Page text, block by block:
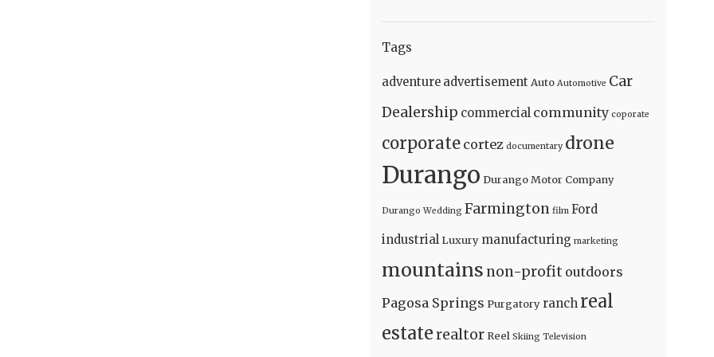
Tags
adventure advertisement Auto Automotive Car
Dealership commercial community coporate
corporate cortez documentary drone
Durango Durango Motor Company
Durango Wedding Farmington film Ford
industrial Luxury manufacturing marketing
mountains non-profit outdoors
Pagosa Springs Purgatory ranch real
estaterealtor Reel Skiing Television